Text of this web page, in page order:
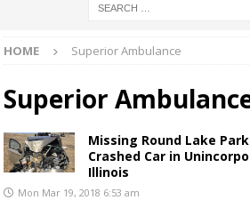
HOME Superior Ambulance
Superior
Missing Round Lake
Crashed Car in
Illinois
Mon Mar 19, 2018 6:53 am